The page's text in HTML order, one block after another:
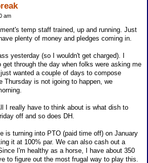
am
temp staff trained, up and running. Just
plenty of money and pledges coming in.
yesterday (so I wouldn't get charged). I
through the day when folks were asking me
wanted a couple of days to compose
Thursday is not igoing to happen, we
I really have to think about is what dish to
off and so does DH.
is turning into PTO (paid time off) on January
it at 100% par. We can also cash out a
I'm healthy as a horse, I have about 350
to figure out the most frugal way to play this.